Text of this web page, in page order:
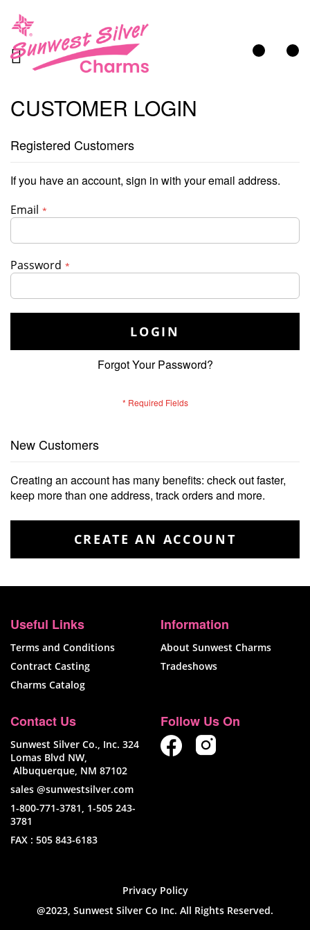
My Cart
CUSTOMER LOGIN
Registered Customers
If you have an account, sign in with your email address.
Email
Password
LOGIN
Forgot Your Password?
New Customers
Creating an account has many benefits: check out faster,
keep more than one address, track orders and more.
CREATE AN ACCOUNT
Useful Links
Terms and Conditions
Contract Casting
Charms Catalog
Information
About Sunwest Charms
Tradeshows
Contact Us
Sunwest Silver Co., Inc. 324
Lomas Blvd NW,
Albuquerque, NM 87102
sales @sunwestsilver.com
1-800-771-3781, 1-505 243-
3781
FAX : 505 843-6183
Follow Us On
Privacy Policy
@2023, Sunwest Silver Co Inc. All Rights Reserved.